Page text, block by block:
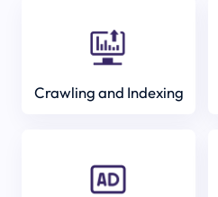
Crawling and Indexing